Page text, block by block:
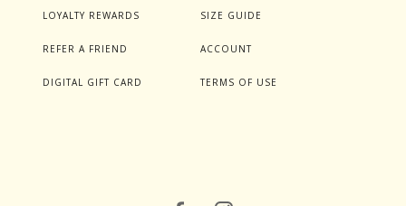
LOYALTY REWARDS
REFER A FRIEND
DIGITAL GIFT CARD
SIZE GUIDE
ACCOUNT
TERMS OF USE